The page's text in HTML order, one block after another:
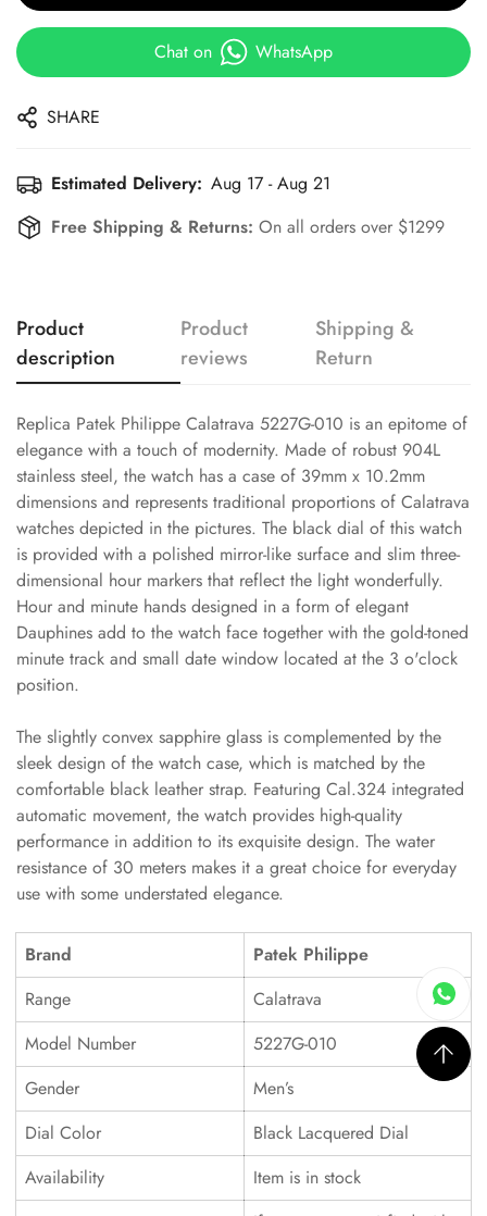
Chat on WhatsApp
SHARE
Estimated Delivery: Aug 17 - Aug 21
Free Shipping & Returns: On all orders over $1299
Product
description
Product
reviews
Shipping &
Return
Replica Patek Philippe Calatrava 5227G-010 is an epitome of
elegance with a touch of modernity. Made of robust 904L
stainless steel, the watch has a case of 39mm x 10.2mm
dimensions and represents traditional proportions of Calatrava
watches depicted in the pictures. The black dial of this watch
is provided with a polished mirror-like surface and slim three-
dimensional hour markers that reflect the light wonderfully.
Hour and minute hands designed in a form of elegant
Dauphines add to the watch face together with the gold-toned
minute track and small date window located at the 3 o'clock
position.
The slightly convex sapphire glass is complemented by the
sleek design of the watch case, which is matched by the
comfortable black leather strap. Featuring Cal.324 integrated
automatic movement, the watch provides high-quality
performance in addition to its exquisite design. The water
resistance of 30 meters makes it a great choice for everyday
use with some understated elegance.
Brand
Patek Philippe
Range
Calatrava
Model Number
5227G-010
Gender
Men’s
Dial Color
Black Lacquered Dial
Availability
Item is in stock